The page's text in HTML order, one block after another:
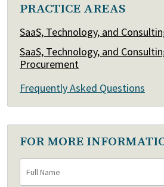
PRACTICE AREAS
SaaS, Technology, and
SaaS, Technology, and
Procurement
Frequently Asked Questions
FOR MORE
Name *